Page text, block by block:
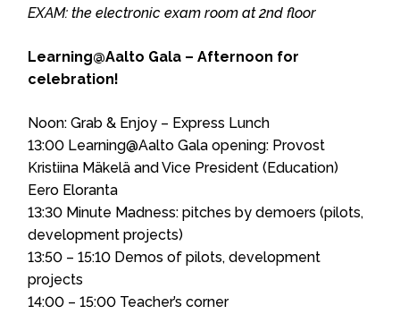
EXAM: the electronic exam room at 2nd floor
Learning@Aalto Gala – Afternoon for
celebration!
Noon: Grab & Enjoy – Express Lunch
13:00 Learning@Aalto Gala opening: Provost
Kristiina Mäkelä and Vice President (Education)
Eero Eloranta
13:30 Minute Madness: pitches by demoers (pilots,
development projects)
13:50 – 15:10 Demos of pilots, development
projects
14:00 – 15:00 Teacher’s corner